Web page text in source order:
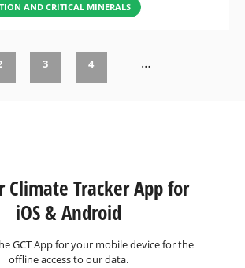
AND CRITICAL MINERALS
3 4 …
Climate Tracker App for
iOS & Android
GCT App for your mobile device for the
offline access to our data.